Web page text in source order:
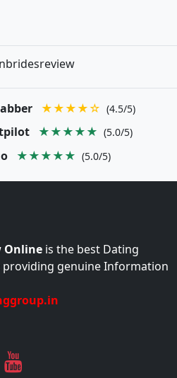
★★★★☆ (4.5/5)
★★★★★ (5.0/5)
★★★★★ (5.0/5)
Online is the best Dating
providing genuine Information